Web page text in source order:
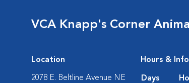
VCA Knapp's Corner
Location
2078 E. Beltline Avenue NE
Hours & Info
Days